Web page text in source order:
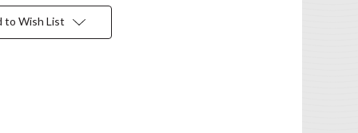
to Wish List